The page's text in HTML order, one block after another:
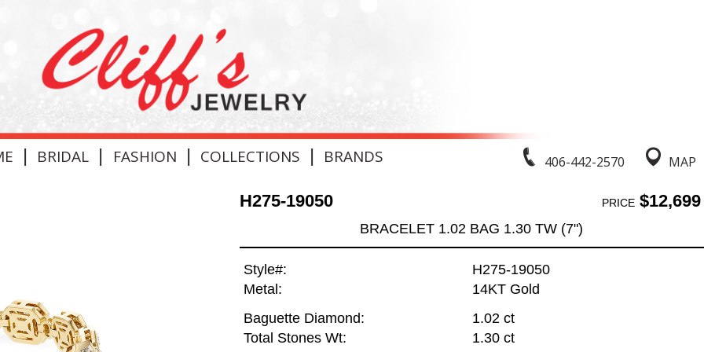
406-442-2570 MAP
| BRIDAL | FASHION | COLLECTIONS | BRANDS
H275-19050 PRICE$12,699
BRACELET 1.02 BAG 1.30 TW (7")
Style#:
H275-19050
Metal:
14KT Gold
Baguette Diamond:
1.02 ct
Total Stones Wt:
1.30 ct